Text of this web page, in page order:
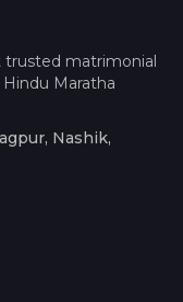
trusted matrimonial
Maratha
Nashik,